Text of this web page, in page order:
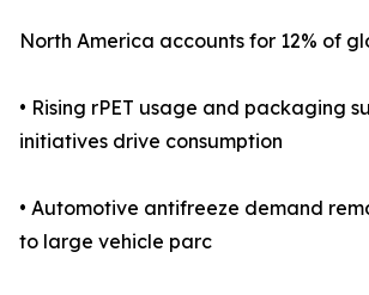
North America accounts for 12% of
• Rising rPET usage and packaging
initiatives drive consumption
• Automotive antifreeze demand
to large vehicle parc